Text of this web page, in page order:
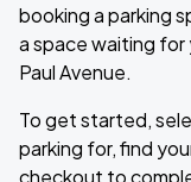
booking a parking
a space waiting
Paul Avenue.
To get started,
parking for, find
checkout to